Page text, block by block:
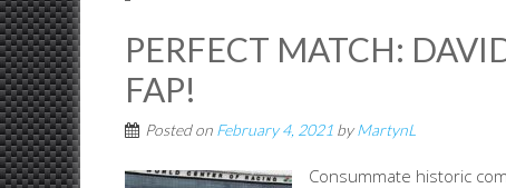
PERFECT MATCH:
FAP!
Posted on February 4, 2021 byMartynL
Consummate historic